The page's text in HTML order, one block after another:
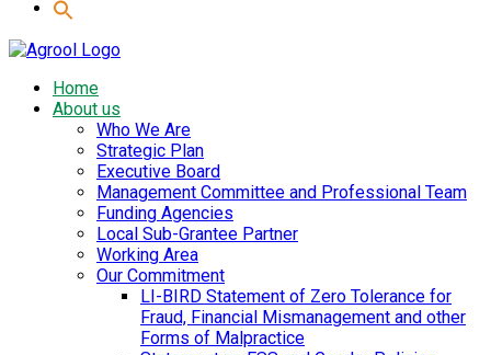
Home
About us
Who We Are
Strategic Plan
Executive Board
Management Committee and Professional Team
Funding Agencies
Local Sub-Grantee Partner
Working Area
Our Commitment
LI-BIRD Statement of Zero Tolerance for
Fraud, Financial Mismanagement and other
Forms of Malpractice